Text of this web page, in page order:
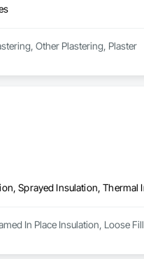
Other Plastering, Plaster
In Place Insulation, Loose Fill